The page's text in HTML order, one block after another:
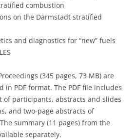
combustion
on the Darmstadt stratified
and diagnostics for “new” fuels
(345 pages, 73 MB) are
in PDF format. The PDF file includes
of participants, abstracts and slides
and two-page abstracts of
summary (11 pages) from the
separately.